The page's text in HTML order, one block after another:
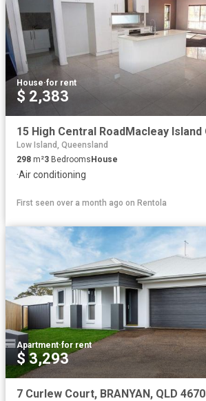
House·for rent
$ 2,383
Low Island, Queensland
298 m²3 Bedrooms House
·Air conditioning
First seen over a month ago on Rentola
Apartment·for rent
$ 3,293
7 Curlew Court, BRANYAN, QLD 4670